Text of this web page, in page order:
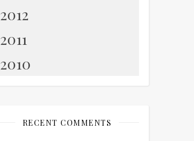
2012
2011
2010
RECENT COMMENTS